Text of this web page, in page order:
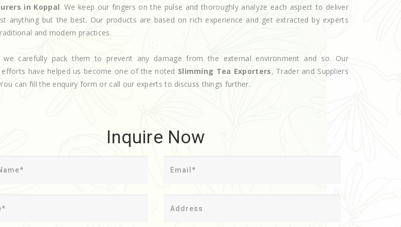
in Koppal. We keep our fingers on the pulse and thoroughly analyze each aspect to deliver
anything but the best. Our products are based on rich experience and get extracted by experts
and modern practices.
we carefully pack them to prevent any damage from the external environment and so. Our
have helped us become one of the noted Slimming Tea Exporters, Trader and Suppliers
can fill the enquiry form or call our experts to discuss things further.
Inquire Now